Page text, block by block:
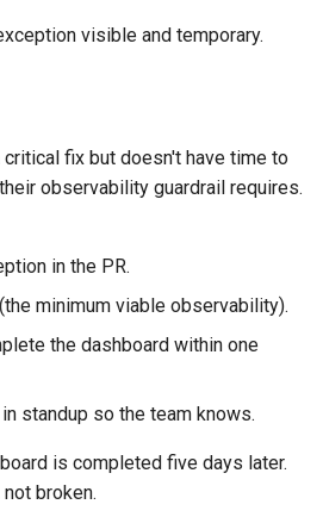
visible and temporary.
fix but doesn't have time to
observability guardrail requires.
in the PR.
minimum viable observability).
the dashboard within one
standup so the team knows.
is completed five days later.
broken.